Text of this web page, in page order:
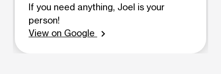
If you need anything, Joel is your
person!
View on Google
chevron_right